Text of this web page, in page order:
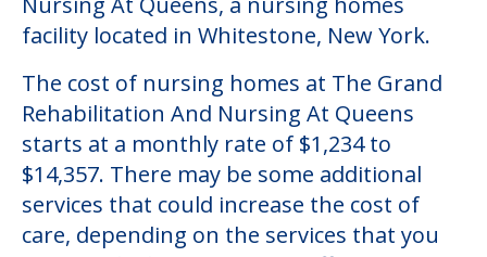
Community Overview
The Grand Rehabilitation And
Nursing At Queens
Welcome to The Grand Rehabilitation And
Nursing At Queens, a nursing homes
facility located in Whitestone, New York.